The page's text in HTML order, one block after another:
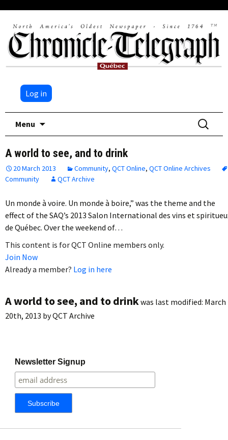
Log in
Menu
Search
for:
A world to see, and to drink
20 March 2013 Community, QCT Online, QCT Online Archives
Community
QCT Archive
Un monde à voire. Un monde à boire,” was the theme and the
effect of the SAQ’s 2013 Salon International des vins et
de Québec. Over the weekend of…
This content is for QCT Online members only.
Join Now
Already a member? Log in here
A world to see, and to drinkwas last modified: March
20th, 2013 byQCT Archive
Newsletter Signup